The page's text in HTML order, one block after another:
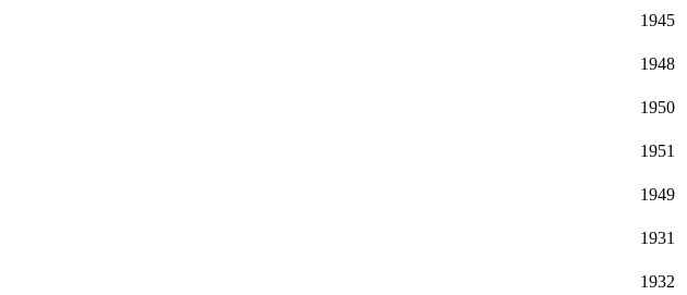
1945
1948
1950
1951
1949
1931
1932